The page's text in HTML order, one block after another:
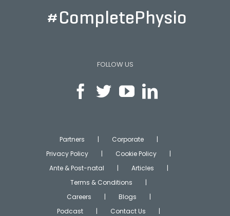
#CompletePhysio
FOLLOW US
Partners
Corporate
Privacy Policy
Cookie Policy
Ante & Post-natal
Articles
Terms & Conditions
Careers
Blogs
Podcast
Contact Us